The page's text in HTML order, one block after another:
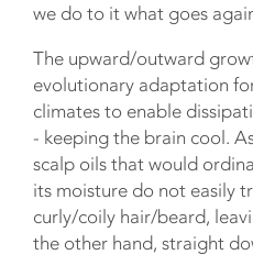
we do to it what goes
The upward/outward
evolutionary adaptation
climates to enable
- keeping the brain cool.
scalp oils that would
its moisture do not easily
curly/coily hair/beard,
the other hand, straight